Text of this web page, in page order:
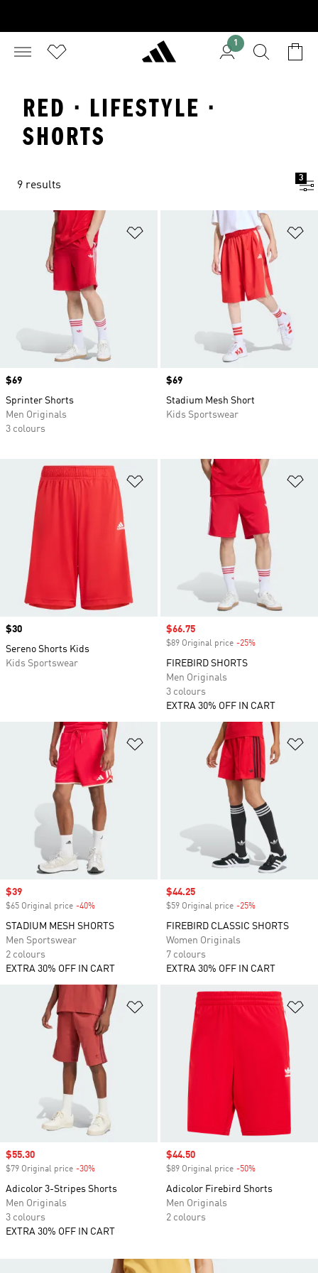
1
RED · LIFESTYLE ·
SHORTS
9 results
3
Add to Wishlist
Price
$69
Sprinter Shorts
Men Originals
3 colours
Price
$69
Stadium Mesh Short
Kids Sportswear
Add to Wishlist
Price
$30
Sereno Shorts Kids
Kids Sportswear
Sale price
$66.75
$89 Original price -25%
FIREBIRD SHORTS
Men Originals
3 colours
EXTRA 30% OFF IN CART
Add to Wishlist
Sale price
$39
$65 Original price -40%
STADIUM MESH SHORTS
Men Sportswear
2 colours
EXTRA 30% OFF IN CART
Sale price
$44.25
$59 Original price -25%
FIREBIRD CLASSIC SHORTS
Women Originals
7 colours
EXTRA 30% OFF IN CART
Add to Wishlist
Sale price
$55.30
$79 Original price -30%
Adicolor 3-Stripes Shorts
Men Originals
3 colours
EXTRA 30% OFF IN CART
Sale price
$44.50
$89 Original price -50%
Adicolor Firebird Shorts
Men Originals
2 colours